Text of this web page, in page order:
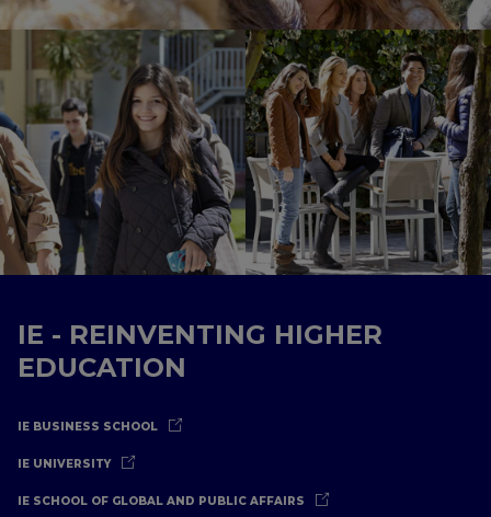
IE - REINVENTING HIGHER
EDUCATION
IE BUSINESS SCHOOL
IE UNIVERSITY
IE SCHOOL OF GLOBAL AND PUBLIC AFFAIRS